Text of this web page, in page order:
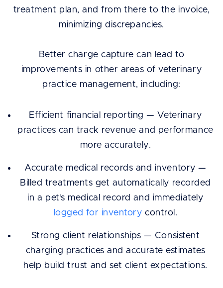
treatment plan, and from there to the invoice,
minimizing discrepancies.
Better charge capture can lead to
improvements in other areas of veterinary
practice management, including:
Efficient financial reporting — Veterinary
practices can track revenue and performance
more accurately.
Accurate medical records and inventory —
Billed treatments get automatically recorded
in a pet’s medical record and immediately
logged for inventory control.
Strong client relationships — Consistent
charging practices and accurate estimates
help build trust and set client expectations.